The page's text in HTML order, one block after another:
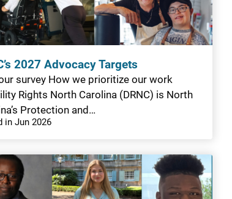
2027 Advocacy Targets
survey How we prioritize our work
Rights North Carolina (DRNC) is North
Protection and…
in Jun 2026